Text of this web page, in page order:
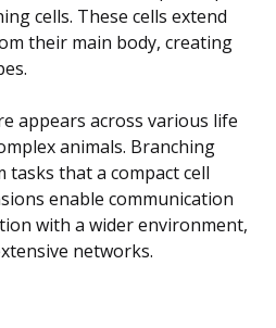
cells. These cells extend
their main body, creating
appears across various life
animals. Branching
that a compact cell
enable communication
with a wider environment,
networks.